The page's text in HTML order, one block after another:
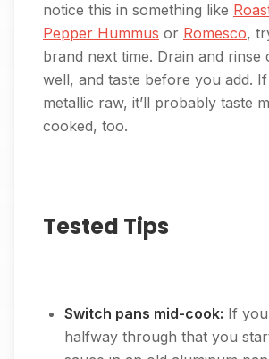
notice this in something like
Pepper Hummus or Romesco,
brand next time. Drain and rinse
well, and taste before you add. If
metallic raw, it’ll probably taste
cooked, too.
Tested Tips
Switch pans mid-cook: If
halfway through that you